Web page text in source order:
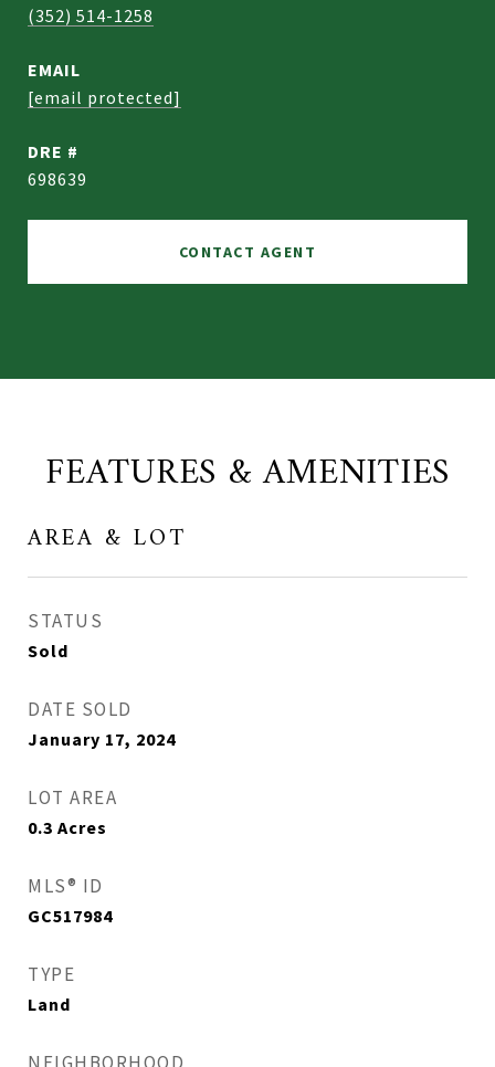
(352) 514-1258
EMAIL
[email protected]
DRE #
698639
CONTACT AGENT
FEATURES & AMENITIES
AREA & LOT
STATUS
Sold
DATE SOLD
January 17, 2024
LOT AREA
0.3 Acres
MLS® ID
GC517984
TYPE
Land